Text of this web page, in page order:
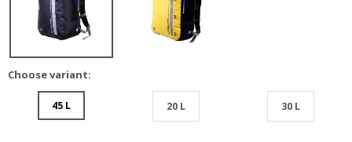
Choose variant:
45 L 20 L 30 L